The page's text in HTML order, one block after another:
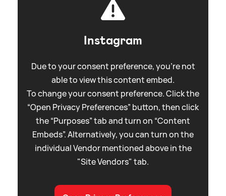
Instagram
Due to your consent preference, you're not
able to view this content embed.
To change your consent preference. Click the
“Open Privacy Preferences” button, then click
the “Purposes” tab and turn on “Content
Embeds”. Alternatively, you can turn on the
individual Vendor mentioned above in the
"Site Vendors" tab.